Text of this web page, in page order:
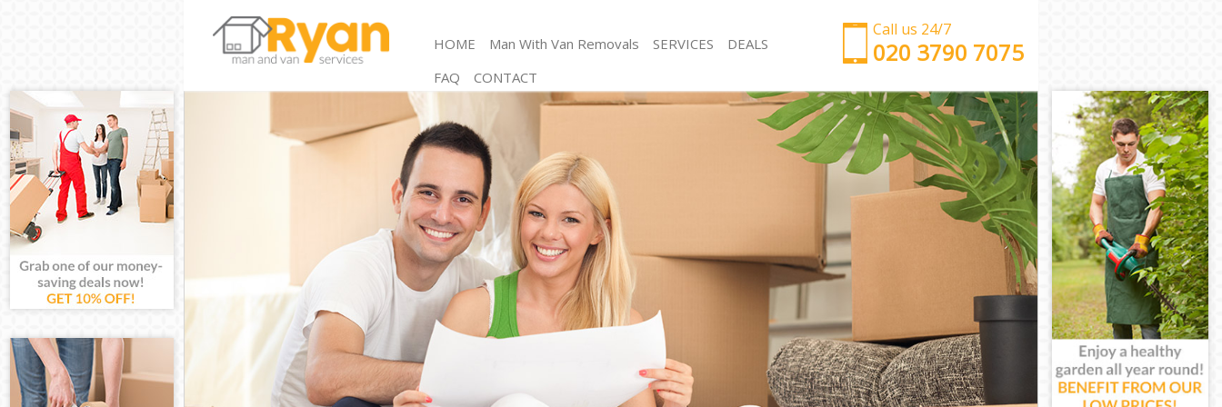
Call us 24/7
‎‎‎020 3790 7075
HOME Man With Van Removals SERVICES
Man and Van Leytonstone Tower Hamlets
House Removals Leytonstone Tower Hamlets
Hamlets
Storage Services Leytonstone Tower Hamlets
Student Removals Leytonstone Tower Hamlets
Home Removals Leytonstone Tower Hamlets
Removals Leytonstone Tower Hamlets
Industrial Removals Leytonstone Tower Hamlets
Moving House Leytonstone Tower Hamlets
Office Relocation Leytonstone Tower Hamlets
Business Removals Leytonstone Tower Hamlets
Moving Office Leytonstone Tower Hamlets
Self Storage Leytonstone Tower Hamlets
Man with Van Leytonstone Tower Hamlets
Office Removals Leytonstone Tower Hamlets
Removal Van Hire Leytonstone Tower Hamlets
Mobile Storage Leytonstone Tower Hamlets
Packing Services Leytonstone Tower Hamlets
Man with a Van Leytonstone Tower Hamlets
Corporate Removals Leytonstone Tower Hamlets
Commercial Removals Leytonstone Tower Hamlets
Man and Van Hire Leytonstone Tower Hamlets
Moving Van Hire Leytonstone Tower Hamlets
Furniture Removals Leytonstone Tower Hamlets
Van and Man Leytonstone Tower Hamlets
Removals and Storage Leytonstone Tower Hamlets
Moving Services Leytonstone Tower Hamlets
DEALS
FAQ
CONTACT